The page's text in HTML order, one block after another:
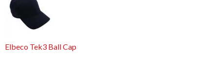
Elbeco Tek3 Ball Cap